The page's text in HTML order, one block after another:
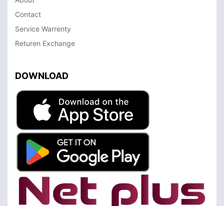
Contact
Service Warrenty
Returen Exchange
DOWNLOAD